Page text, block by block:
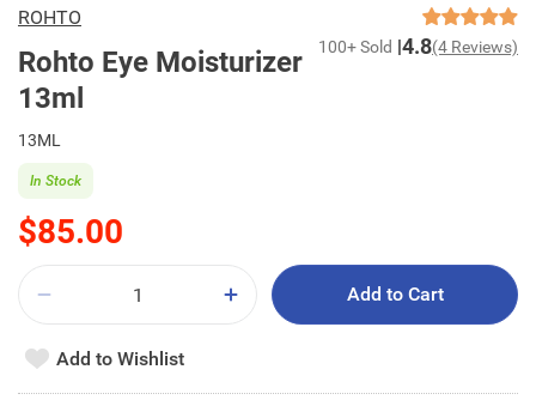
ROHTO
Rohto Eye Moisturizer
13ml
100+ Sold 4.8(4 Reviews)
13ML
$85.00
In Stock
Add to Cart
Add to Wishlist